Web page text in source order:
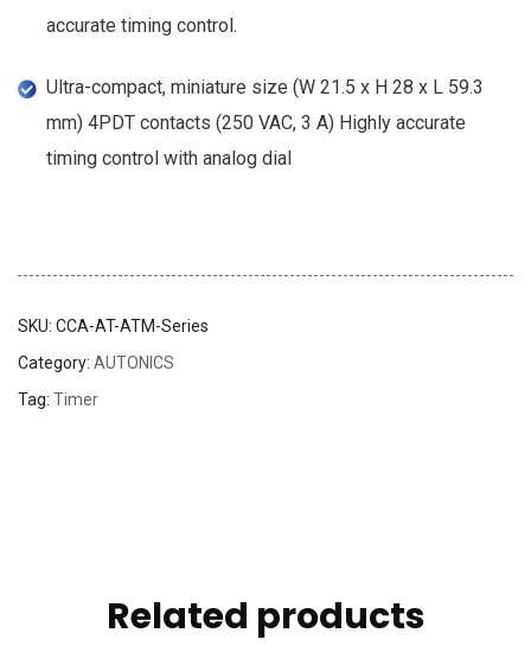
accurate timing control.
Ultra-compact, miniature size (W 21.5 x H 28 x L 59.3
mm) 4PDT contacts (250 VAC, 3 A) Highly accurate
timing control with analog dial
SKU: CCA-AT-ATM-Series
Category: AUTONICS
Tag: Timer
Related products